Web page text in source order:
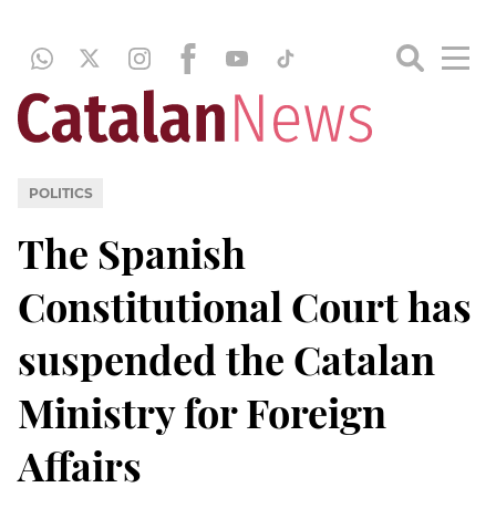
POLITICS
The Spanish
Constitutional Court has
suspended the Catalan
Ministry for Foreign
Affairs